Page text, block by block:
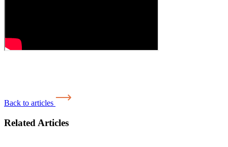
Back to articles
Related Articles